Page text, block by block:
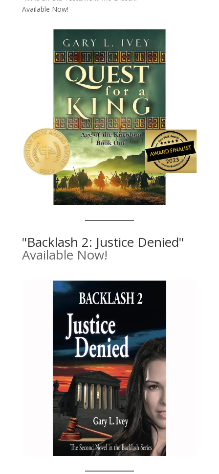
Available Now!
"Backlash 2: Justice Denied"
Available Now!